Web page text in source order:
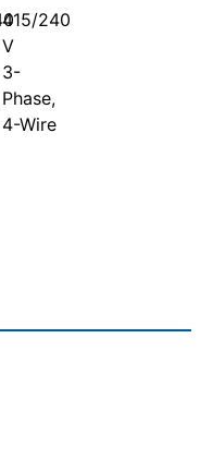
415/240
V
3-
Phase,
4-Wire